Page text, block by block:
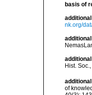
basis of
nk.org/
Hist.
of